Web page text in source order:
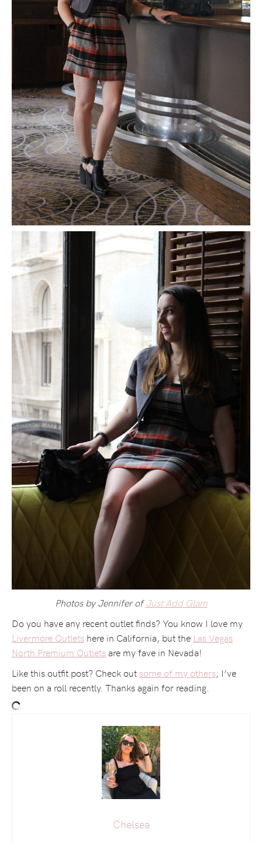
Photos by Jennifer ofJust Add Glam
Do you have any recent outlet finds? You know I love my
Livermore Outlets here in California, but the Las Vegas
North Premium Outletsare my fave in Nevada!
Like this outfit post? Check out some of my others; I’ve
been on a roll recently. Thanks again for reading.
Chelsea